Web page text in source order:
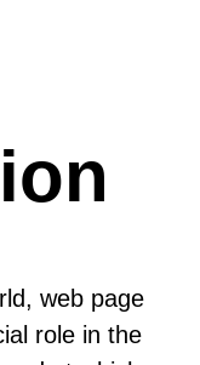
web page
role in the